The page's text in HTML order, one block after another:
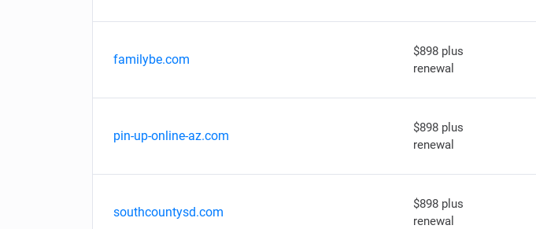
familybe.com
$898 plus
renewal
pin-up-online-az.com
$898 plus
renewal
southcountysd.com
$898 plus
renewal